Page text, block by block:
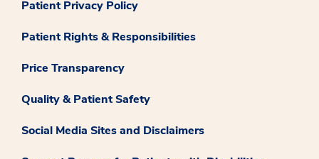
Patient Privacy Policy
Patient Rights & Responsibilities
Price Transparency
Quality & Patient Safety
Social Media Sites and Disclaimers